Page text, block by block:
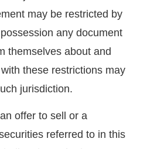
may be restricted by
any document
themselves about and
these restrictions may
jurisdiction.
offer to sell or a
referred to in this